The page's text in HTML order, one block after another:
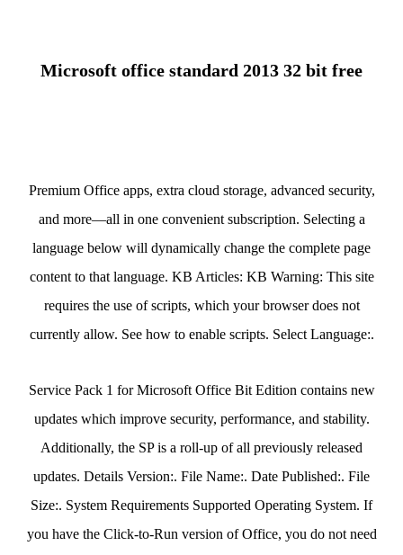
Microsoft office standard 2013 32 bit free
Premium Office apps, extra cloud storage, advanced security,
and more—all in one convenient subscription. Selecting a
language below will dynamically change the complete page
content to that language. KB Articles: KB Warning: This site
requires the use of scripts, which your browser does not
currently allow. See how to enable scripts. Select Language:.
Service Pack 1 for Microsoft Office Bit Edition contains new
updates which improve security, performance, and stability.
Additionally, the SP is a roll-up of all previously released
updates. Details Version:. File Name:. Date Published:. File
Size:. System Requirements Supported Operating System. If
you have the Click-to-Run version of Office, you do not need